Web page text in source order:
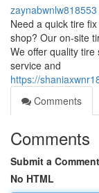
zaynabwnlw818553
Need a quick tire
shop? Our on-site
We offer quality
service and
https://
Comments
Comments
Submit a Comment
No HTML